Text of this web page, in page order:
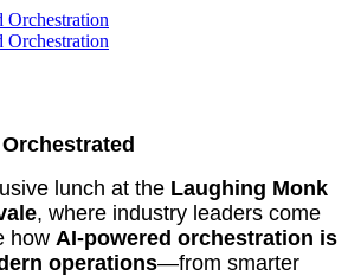
lunch at the Laughing Monk
, where industry leaders come
how AI‑powered orchestration is
operations—from smarter